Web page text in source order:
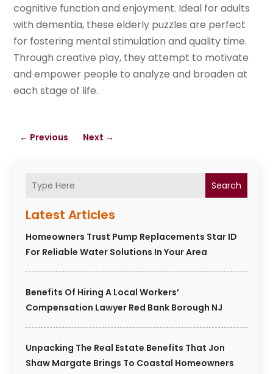
Search
Latest Articles
Homeowners Trust Pump Replacements Star ID
For Reliable Water Solutions In Your Area
Benefits Of Hiring A Local Workers’
Compensation Lawyer Red Bank Borough NJ
Unpacking The Real Estate Benefits That Jon
Shaw Margate Brings To Coastal Homeowners
cognitive function and enjoyment. Ideal for adults
with dementia, these elderly puzzles are perfect
for fostering mental stimulation and quality time.
Through creative play, they attempt to motivate
and empower people to analyze and broaden at
each stage of life.
← Previous Next →